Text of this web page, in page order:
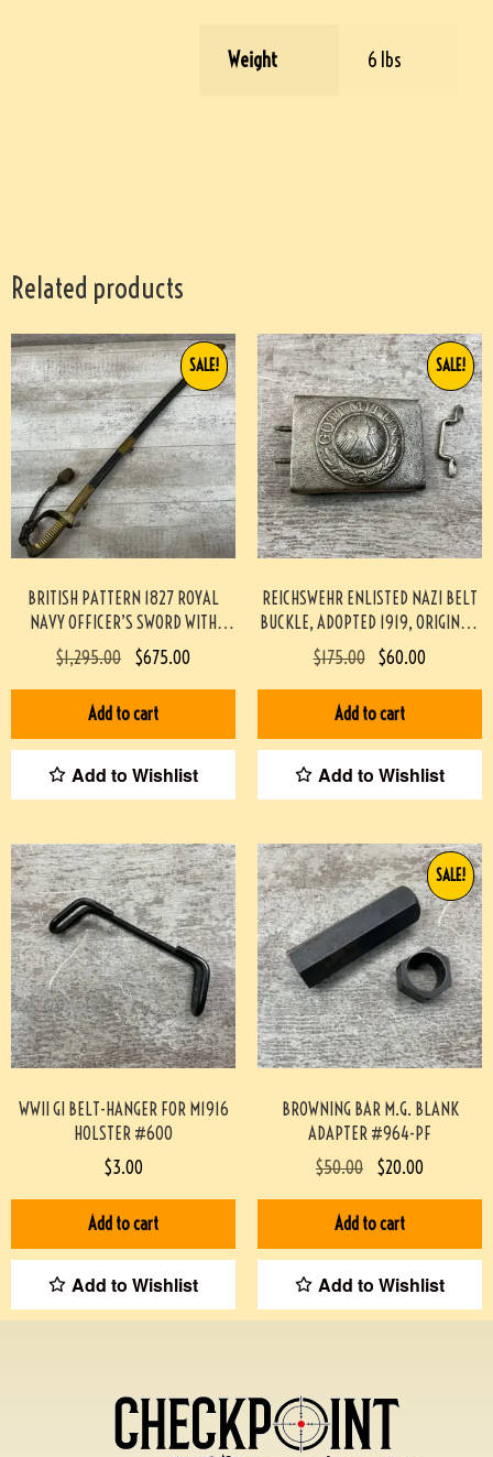
Weight 6 lbs
Related products
BRITISH PATTERN 1827 ROYAL
NAVY OFFICER’S SWORD WITH
SCABBARD & TASSEL #829-BW
SALE!
$1,295.00 $675.00
Add to cart
Add to Wishlist
REICHSWEHR ENLISTED NAZI BELT
BUCKLE, ADOPTED 1919, ORIGINAL,
VG CONDITION #2-12025-JJ
SALE!
$175.00 $60.00
Add to cart
Add to Wishlist
WWII GI BELT-HANGER FOR M1916
HOLSTER #600
$3.00
Add to cart
Add to Wishlist
BROWNING BAR M.G. BLANK
ADAPTER #964-PF
SALE!
$50.00 $20.00
Add to cart
Add to Wishlist